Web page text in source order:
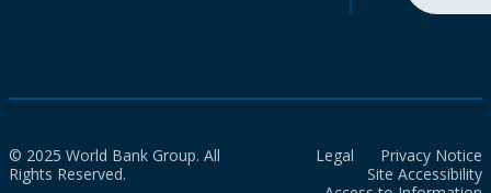
© 2025 World Bank Group. All
Rights Reserved.
Legal
Privacy Notice
Site Accessibility